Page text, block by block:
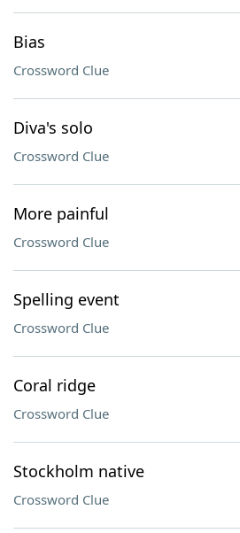
Bias
Crossword Clue
Diva's solo
Crossword Clue
More painful
Crossword Clue
Spelling event
Crossword Clue
Coral ridge
Crossword Clue
Stockholm native
Crossword Clue